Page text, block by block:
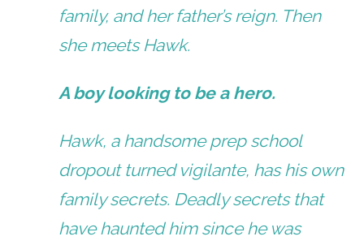
family, and her father’s reign. Then
she meets Hawk.
A boy looking to be a hero.
Hawk, a handsome prep school
dropout turned vigilante, has his own
family secrets. Deadly secrets that
have haunted him since he was